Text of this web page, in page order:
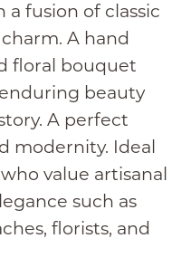
fusion of classic
A hand
floral bouquet
beauty
A perfect
modernity. Ideal
value artisanal
such as
florists, and